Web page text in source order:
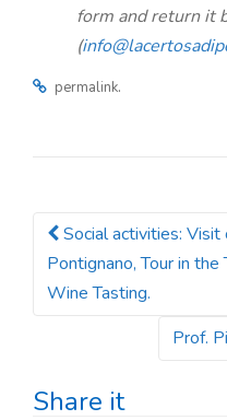
form and return it
(
permalink.
Post
Social activities:
Pontignano, Tour in the
Wine Tasting.
Prof.
Share it